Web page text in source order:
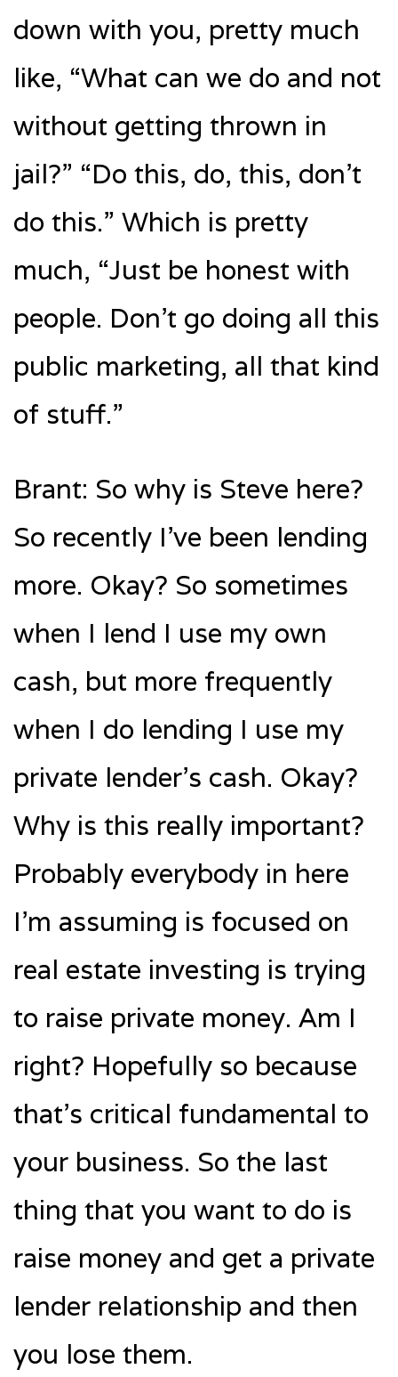
down with you, pretty much
like, “What can we do and not
without getting thrown in
jail?” “Do this, do, this, don’t
do this.” Which is pretty
much, “Just be honest with
people. Don’t go doing all this
public marketing, all that kind
of stuff.”
Brant: So why is Steve here?
So recently I’ve been lending
more. Okay? So sometimes
when I lend I use my own
cash, but more frequently
when I do lending I use my
private lender’s cash. Okay?
Why is this really important?
Probably everybody in here
I’m assuming is focused on
real estate investing is trying
to raise private money. Am I
right? Hopefully so because
that’s critical fundamental to
your business. So the last
thing that you want to do is
raise money and get a private
lender relationship and then
you lose them.